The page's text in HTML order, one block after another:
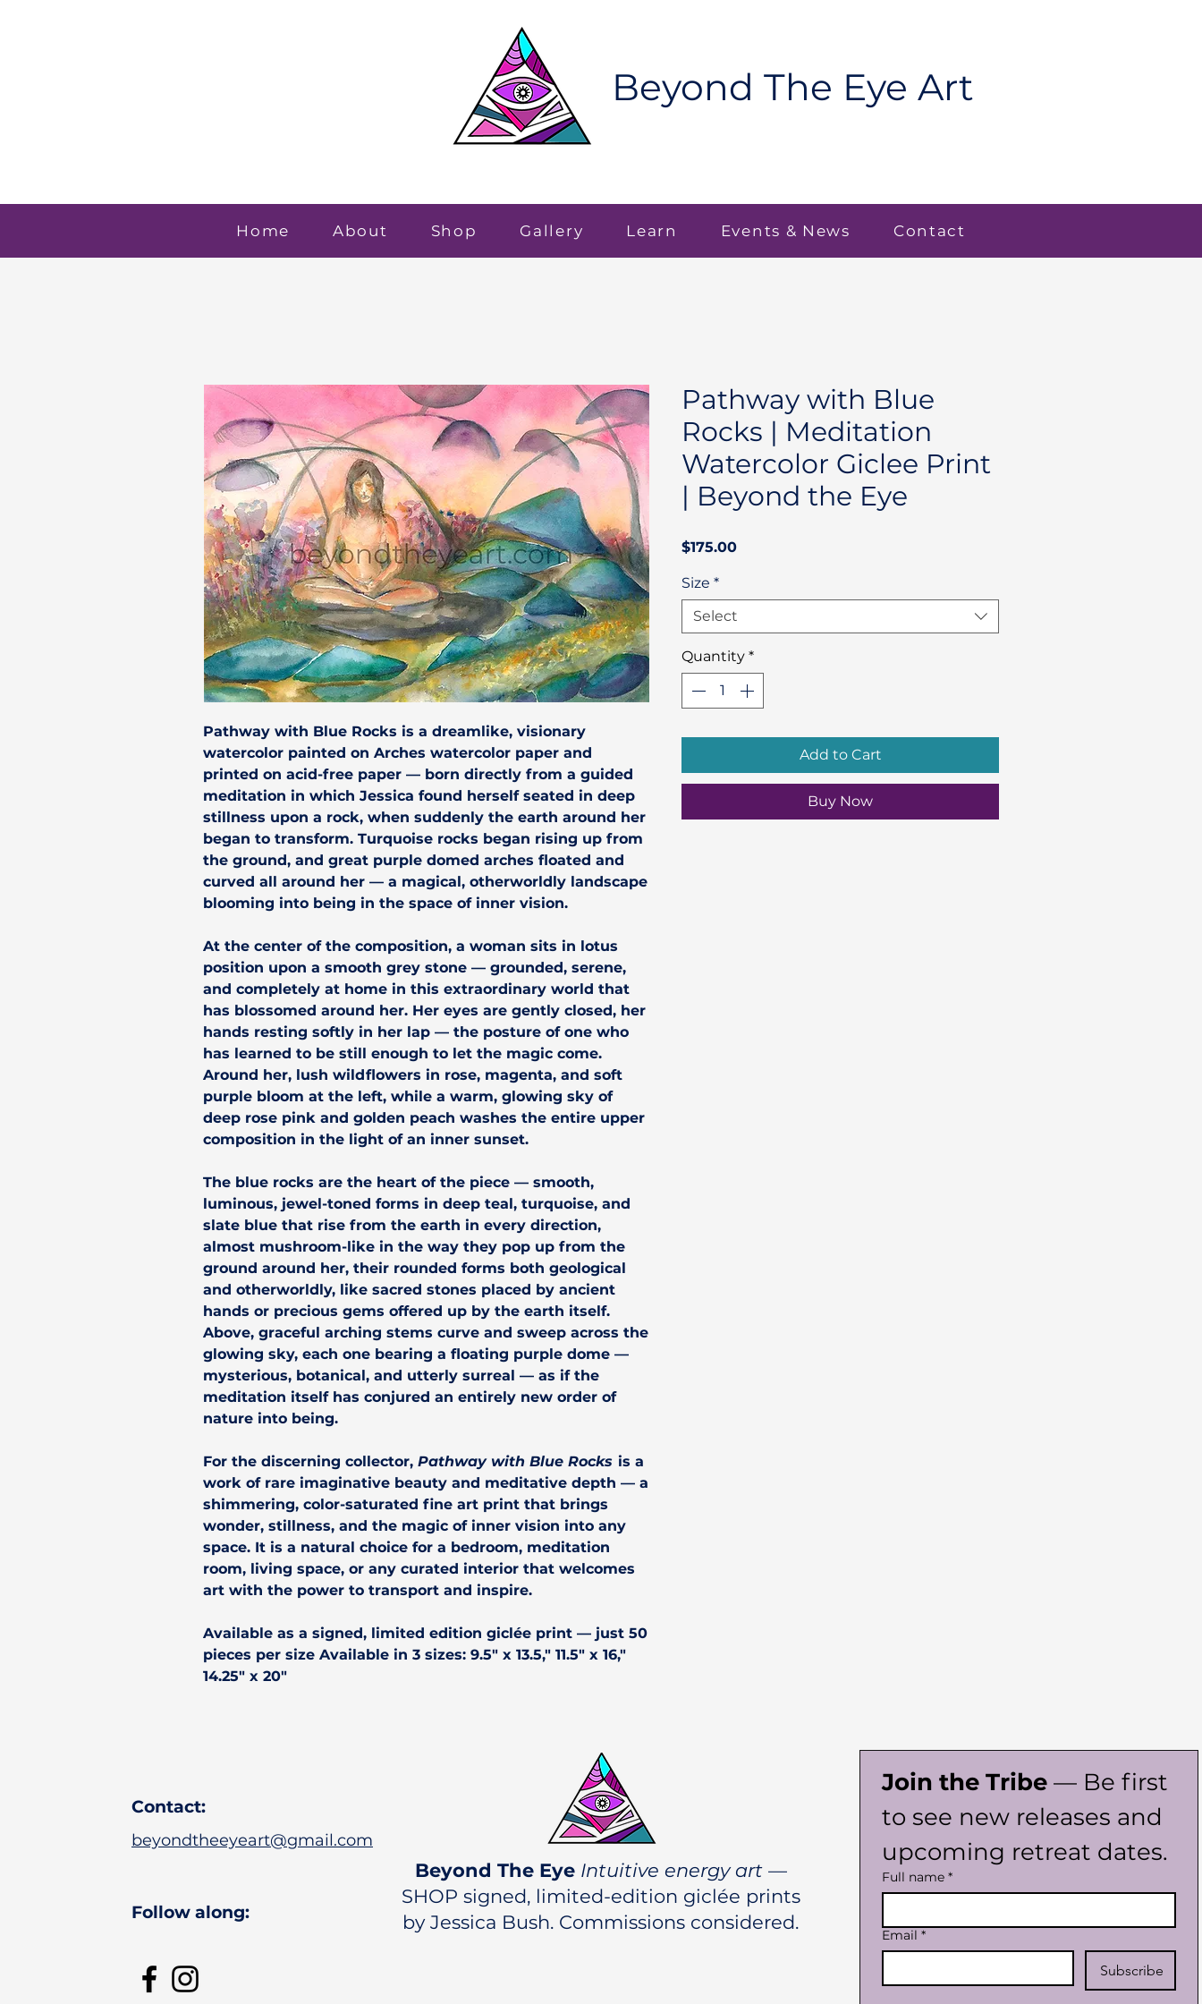
Beyond The Eye Art
Home About Shop Gallery Learn Events & News Contact
Pathway with Blue Rocks is a dreamlike, visionary
watercolor painted on Arches watercolor paper and
printed on acid-free paper — born directly from a guided
meditation in which Jessica found herself seated in deep
stillness upon a rock, when suddenly the earth around her
began to transform. Turquoise rocks began rising up from
the ground, and great purple domed arches floated and
curved all around her — a magical, otherworldly landscape
blooming into being in the space of inner vision.
At the center of the composition, a woman sits in lotus
position upon a smooth grey stone — grounded, serene,
and completely at home in this extraordinary world that
has blossomed around her. Her eyes are gently closed, her
hands resting softly in her lap — the posture of one who
has learned to be still enough to let the magic come.
Around her, lush wildflowers in rose, magenta, and soft
purple bloom at the left, while a warm, glowing sky of
deep rose pink and golden peach washes the entire upper
composition in the light of an inner sunset.
The blue rocks are the heart of the piece — smooth,
luminous, jewel-toned forms in deep teal, turquoise, and
slate blue that rise from the earth in every direction,
almost mushroom-like in the way they pop up from the
ground around her, their rounded forms both geological
and otherworldly, like sacred stones placed by ancient
hands or precious gems offered up by the earth itself.
Above, graceful arching stems curve and sweep across the
glowing sky, each one bearing a floating purple dome —
mysterious, botanical, and utterly surreal — as if the
meditation itself has conjured an entirely new order of
nature into being.
For the discerning collector, Pathway with Blue Rocks is a
work of rare imaginative beauty and meditative depth — a
shimmering, color-saturated fine art print that brings
wonder, stillness, and the magic of inner vision into any
space. It is a natural choice for a bedroom, meditation
room, living space, or any curated interior that welcomes
art with the power to transport and inspire.
Available as a signed, limited edition giclée print — just 50
pieces per size Available in 3 sizes: 9.5" x 13.5," 11.5" x 16,"
14.25" x 20"
Pathway with Blue
Rocks | Meditation
Watercolor Giclee Print
| Beyond the Eye
$175.00Price
Size *
Select
Quantity *
Add to Cart
Buy Now
Contact:
beyondtheeyeart@gmail.com
Beyond The Eye Intuitive energy art—
SHOP signed, limited-edition giclée prints
by Jessica Bush. Commissions considered.
Follow along:
Join the Tribe — Be first
to see new releases and
upcoming retreat dates.
Full name *
Email *
Subscribe